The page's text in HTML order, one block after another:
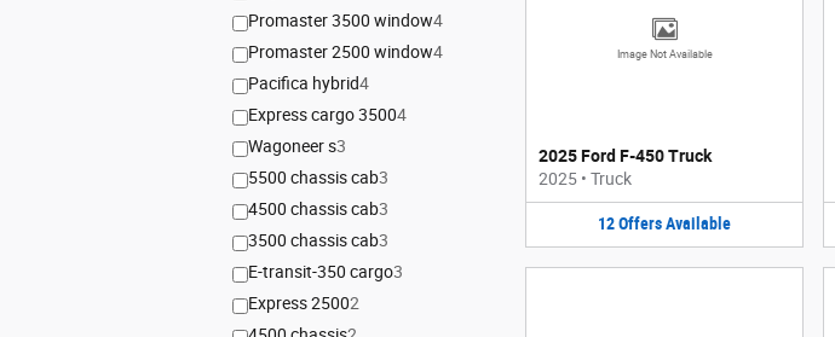
Promaster 3500 window4
Promaster 2500 window4
Pacifica hybrid4
Express cargo 35004
Wagoneer s3
5500 chassis cab3
4500 chassis cab3
3500 chassis cab3
E-transit-350 cargo3
Express 25002
Image Not Available
2025 Ford F-450 Truck
2025 • Truck
12OffersAvailable